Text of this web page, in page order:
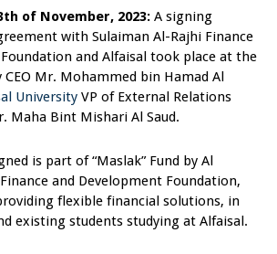
of November, 2023: A signing
with Sulaiman Al-Rajhi Finance
and Alfaisal took place at the
CEO Mr. Mohammed bin Hamad Al
University VP of External Relations
Maha Bint Mishari Al Saud.
is part of “Maslak” Fund by Al
and Development Foundation,
flexible financial solutions, in
existing students studying at Alfaisal.